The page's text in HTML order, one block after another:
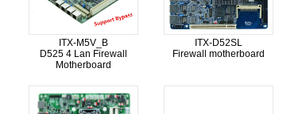
ITX-M5V_B
D525 4 Lan Firewall
Motherboard
ITX-D52SL
Firewall motherboard